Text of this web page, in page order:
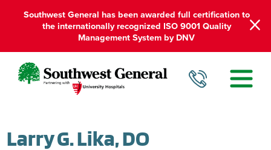
Southwest General has been awarded full certification to
the internationally recognized ISO 9001 Quality
Management System by DNV
Larry G. Lika, DO